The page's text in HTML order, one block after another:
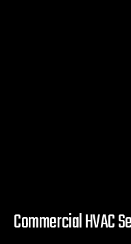
Commercial HVAC